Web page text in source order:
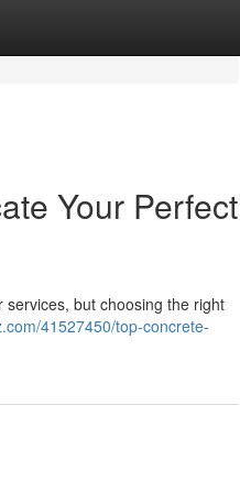
Your Perfect
but choosing the right
41527450/top-concrete-